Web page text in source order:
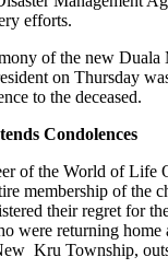
efforts.
of the new
on Thursday
to the deceased.
Condolences
of the World of Life
membership of the
their regret for
were returning home
Kru Township,